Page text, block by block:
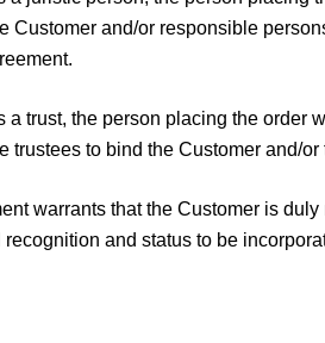
Customer and/or responsible
a trust, the person placing the
trustees to bind the Customer and/
warrants that the Customer is
and status to be